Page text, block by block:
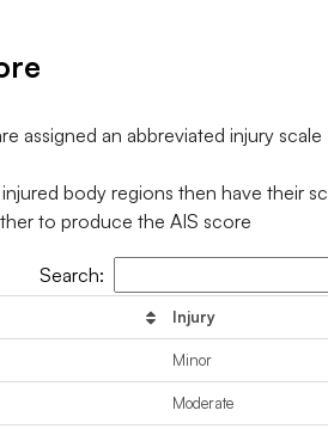
assigned an abbreviated injury scale
body regions then have their
to produce the AIS score
Search:
Injury
Minor
Moderate